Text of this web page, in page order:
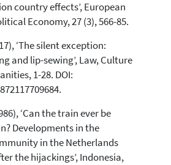
country effects’, European
Economy, 27 (3), 566-85.
‘The silent exception:
and lip-sewing’, Law, Culture
1-28. DOI:
‘Can the train ever be
Developments in the
in the Netherlands
the hijackings’, Indonesia,